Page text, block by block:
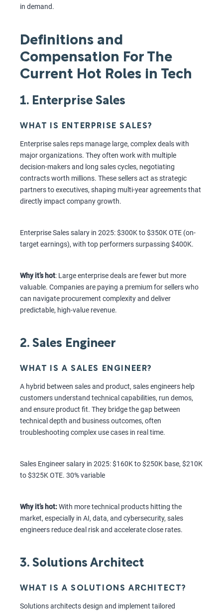
in demand.
Definitions and
Compensation For The
Current Hot Roles in Tech
1. Enterprise Sales
WHAT IS ENTERPRISE SALES?
Enterprise sales reps manage large, complex deals with
major organizations. They often work with multiple
decision-makers and long sales cycles, negotiating
contracts worth millions. These sellers act as strategic
partners to executives, shaping multi-year agreements that
directly impact company growth.
Enterprise Sales salary in 2025: $300K to $350K OTE (on-
target earnings), with top performers surpassing $400K.
Why it’s hot: Large enterprise deals are fewer but more
valuable. Companies are paying a premium for sellers who
can navigate procurement complexity and deliver
predictable, high-value revenue.
2. Sales Engineer
WHAT IS A SALES ENGINEER?
A hybrid between sales and product, sales engineers help
customers understand technical capabilities, run demos,
and ensure product fit. They bridge the gap between
technical depth and business outcomes, often
troubleshooting complex use cases in real time.
Sales Engineer salary in 2025: $160K to $250K base, $210K
to $325K OTE. 30% variable
Why it’s hot:With more technical products hitting the
market, especially in AI, data, and cybersecurity, sales
engineers reduce deal risk and accelerate close rates.
3. Solutions Architect
WHAT IS A SOLUTIONS ARCHITECT?
Solutions architects design and implement tailored